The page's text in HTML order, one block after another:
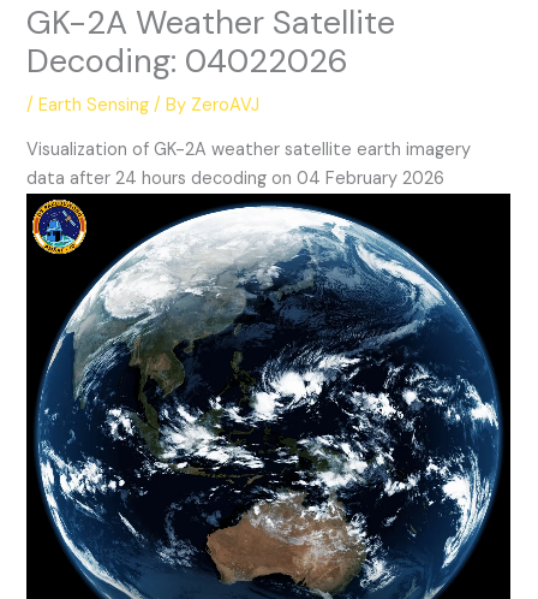
GK-2A Weather Satellite
Decoding: 04022026
/Earth Sensing / By ZeroAVJ
Visualization of GK-2A weather satellite earth imagery
data after 24 hours decoding on 04 February 2026